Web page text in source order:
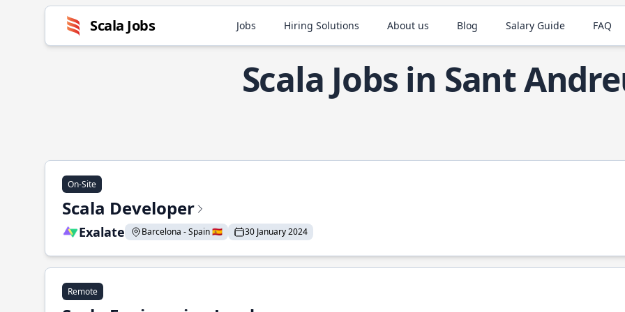
Scala Jobs Jobs Hiring Solutions About us Blog Salary Guide FAQ
Scala Jobs in Sant
On-Site
Scala Developer
Exalate Barcelona - Spain 🇪🇸 30 January 2024
Remote